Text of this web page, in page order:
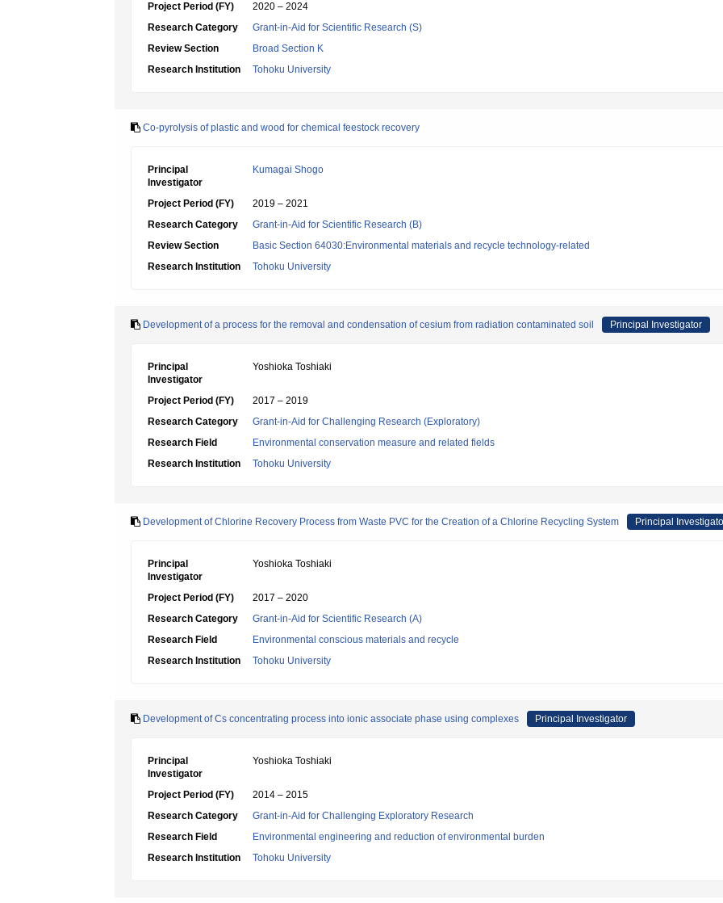
Project Period (FY)
2020 – 2024
Research Category
Grant-in-Aid for Scientific Research (S)
Review Section
Broad Section K
Research Institution
Tohoku University
Co-pyrolysis of plastic and wood for chemical feestock recovery
Principal
Investigator
Kumagai Shogo
Project Period (FY)
2019 – 2021
Research Category
Grant-in-Aid for Scientific Research (B)
Review Section
Basic Section 64030:Environmental materials and recycle technology-related
Research Institution
Tohoku University
Development of a process for the removal and condensation of cesium from radiation contaminated soil Principal Investigator
Principal
Investigator
Yoshioka Toshiaki
Project Period (FY)
2017 – 2019
Research Category
Grant-in-Aid for Challenging Research (Exploratory)
Research Field
Environmental conservation measure and related fields
Research Institution
Tohoku University
Development of Chlorine Recovery Process from Waste PVC for the Creation of a Chlorine Recycling System Principal
Principal
Investigator
Yoshioka Toshiaki
Project Period (FY)
2017 – 2020
Research Category
Grant-in-Aid for Scientific Research (A)
Research Field
Environmental conscious materials and recycle
Research Institution
Tohoku University
Development of Cs concentrating process into ionic associate phase using complexes Principal Investigator
Principal
Investigator
Yoshioka Toshiaki
Project Period (FY)
2014 – 2015
Research Category
Grant-in-Aid for Challenging Exploratory Research
Research Field
Environmental engineering and reduction of environmental burden
Research Institution
Tohoku University